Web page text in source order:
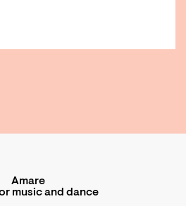
Amare
music and dance